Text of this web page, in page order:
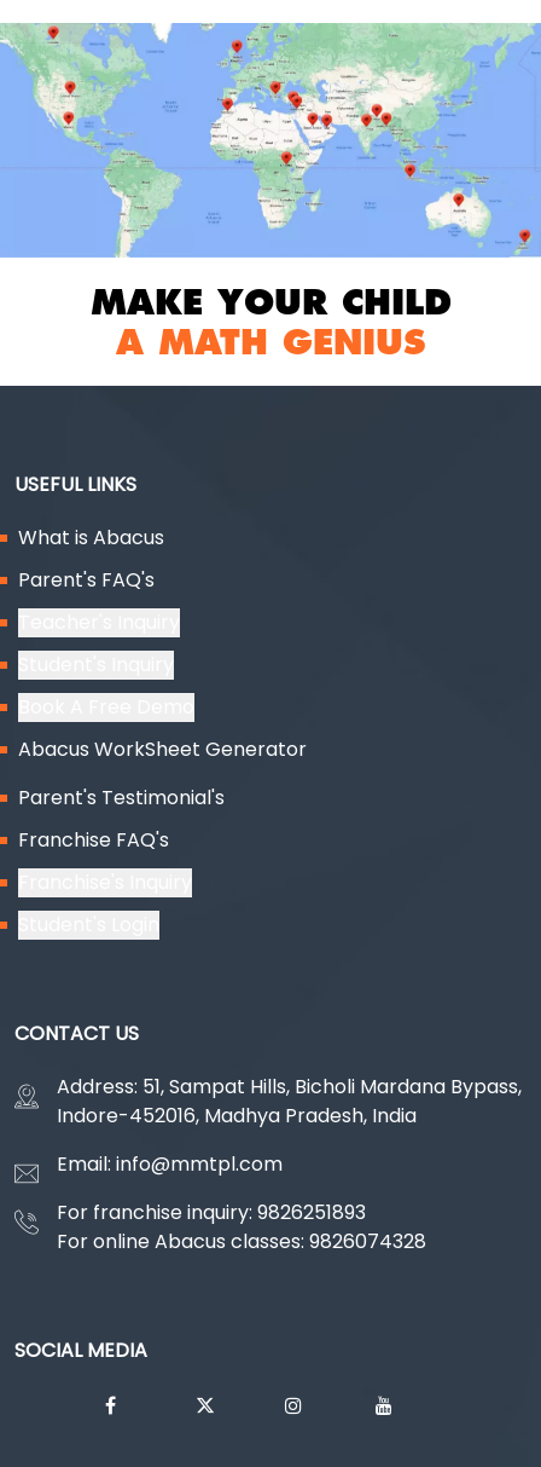
MAKE YOUR CHILD
A MATH GENIUS
USEFUL LINKS
What is Abacus
Parent's FAQ's
Abacus WorkSheet Generator
Parent's Testimonial's
Franchise FAQ's
CONTACT US
Address: 51, Sampat Hills, Bicholi Mardana Bypass,
Indore-452016, Madhya Pradesh, India
Email: info@mmtpl.com
For franchise inquiry: 9826251893
For online Abacus classes: 9826074328
SOCIAL MEDIA